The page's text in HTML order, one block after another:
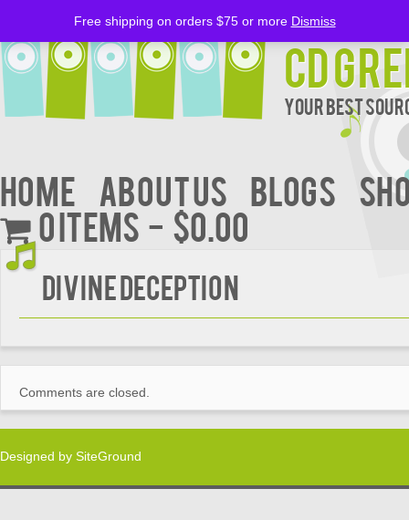
CD
Your Best
Home About Us BLOGS
0 items
$0.00
DIVINE DECEPTION
Comments are closed.
Designed by SiteGround
Free shipping on orders $75 or more Dismiss